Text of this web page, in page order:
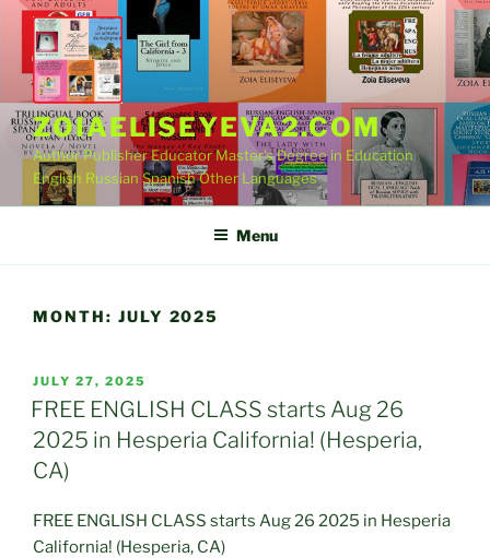
Skip
content
ZOIAELISEYEVA2.COM
Author Publisher Educator Master's Degree in Education
English Russian Spanish Other Languages
Menu
MONTH: JULY 2025
POSTED
ON
JULY 27, 2025
FREE ENGLISH CLASS starts Aug 26
2025 in Hesperia California! (Hesperia,
CA)
FREE ENGLISH CLASS starts Aug 26 2025 in Hesperia
California! (Hesperia, CA)